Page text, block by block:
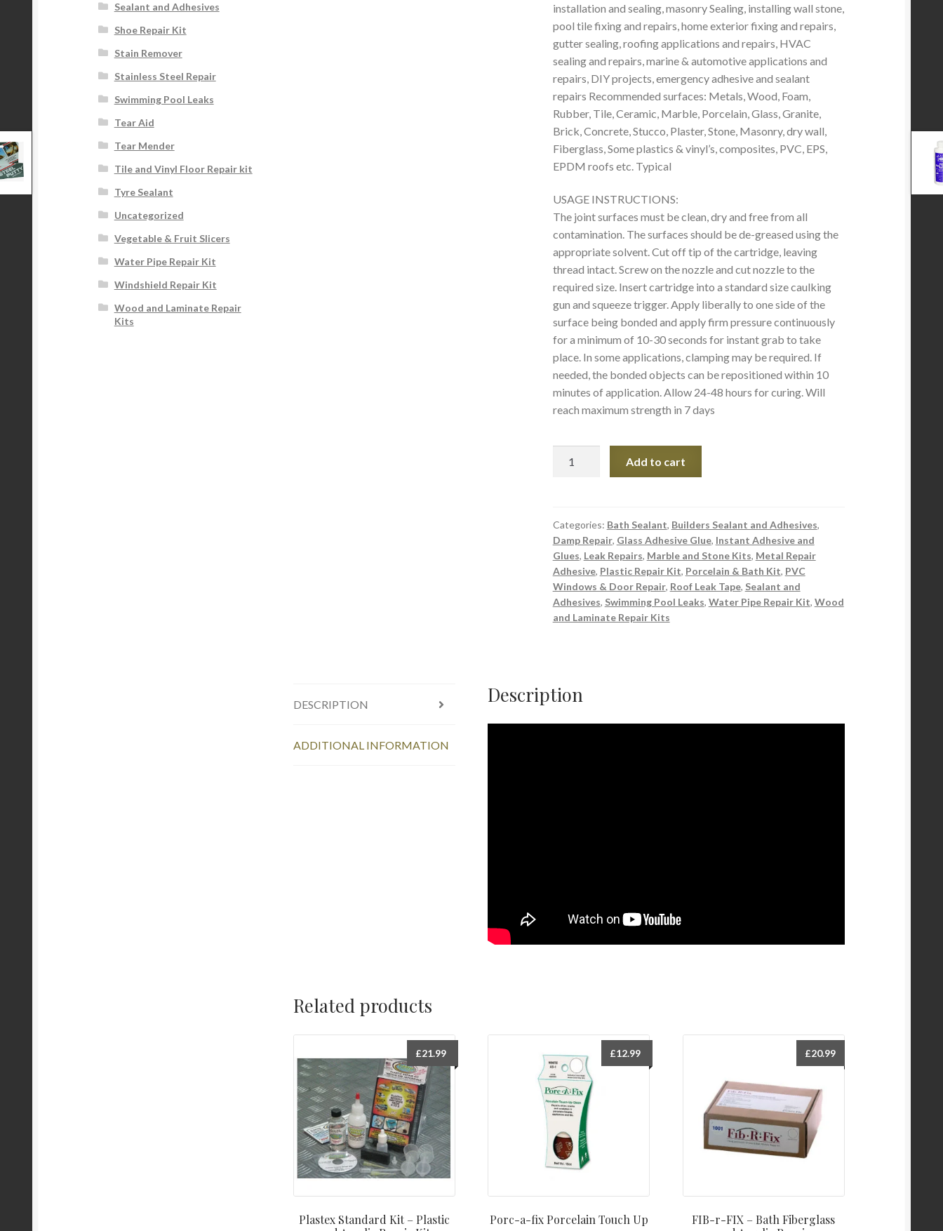
installation and sealing, masonry Sealing, installing wall stone,
pool tile fixing and repairs, home exterior fixing and repairs,
gutter sealing, roofing applications and repairs, HVAC
sealing and repairs, marine & automotive applications and
repairs, DIY projects, emergency adhesive and sealant
repairs Recommended surfaces: Metals, Wood, Foam,
Rubber, Tile, Ceramic, Marble, Porcelain, Glass, Granite,
Brick, Concrete, Stucco, Plaster, Stone, Masonry, dry wall,
Fiberglass, Some plastics & vinyl’s, composites, PVC, EPS,
EPDM roofs etc. Typical
USAGE INSTRUCTIONS:
The joint surfaces must be clean, dry and free from all
contamination. The surfaces should be de-greased using the
appropriate solvent. Cut off tip of the cartridge, leaving
thread intact. Screw on the nozzle and cut nozzle to the
required size. Insert cartridge into a standard size caulking
gun and squeeze trigger. Apply liberally to one side of the
surface being bonded and apply firm pressure continuously
for a minimum of 10-30 seconds for instant grab to take
place. In some applications, clamping may be required. If
needed, the bonded objects can be repositioned within 10
minutes of application. Allow 24-48 hours for curing. Will
reach maximum strength in 7 days
Wet
and
Dry
Adhesive
&
Sealant
Add to cart
Categories: Bath Sealant, Builders Sealant and Adhesives,
Damp Repair, Glass Adhesive Glue, Instant Adhesive and
Glues, Leak Repairs, Marble and Stone Kits, Metal Repair
Adhesive, Plastic Repair Kit, Porcelain & Bath Kit, PVC
Windows & Door Repair, Roof Leak Tape, Sealant and
Adhesives, Swimming Pool Leaks, Water Pipe Repair Kit, Wood
and Laminate Repair Kits
DESCRIPTION
ADDITIONAL INFORMATION
Description
Related products
Plastex Standard Kit – Plastic
£21.99
Porc-a-fix Porcelain Touch Up
£12.99
FIB-r-FIX – Bath Fiberglass
£20.99
Sealant and Adhesives
Shoe Repair Kit
Stain Remover
Stainless Steel Repair
Swimming Pool Leaks
Tear Aid
Tear Mender
Tile and Vinyl Floor Repair kit
Tyre Sealant
Uncategorized
Vegetable & Fruit Slicers
Water Pipe Repair Kit
Windshield Repair Kit
Wood and Laminate Repair
Kits